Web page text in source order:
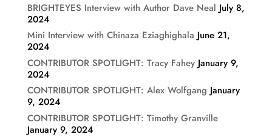
BRIGHTEYES Interview with Author Dave Neal July 8,
2024
Mini Interview with Chinaza Eziaghighala June 21,
2024
CONTRIBUTOR SPOTLIGHT: Tracy Fahey January 9,
2024
CONTRIBUTOR SPOTLIGHT: Alex Wolfgang January
9, 2024
CONTRIBUTOR SPOTLIGHT: Timothy Granville
January 9, 2024